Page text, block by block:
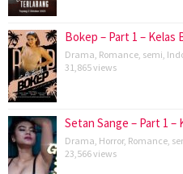
Bokep – Part 1 – Kelas
Drama Romance semi
31,865 views
Setan Sange – Part 1
Drama Horror, Romance
23,566 views